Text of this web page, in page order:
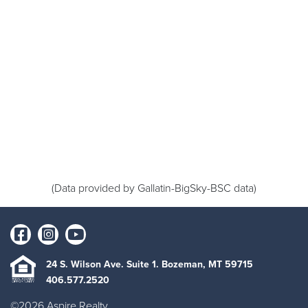
(Data provided by Gallatin-BigSky-BSC data)
24 S. Wilson Ave. Suite 1. Bozeman, MT 59715
406.577.2520